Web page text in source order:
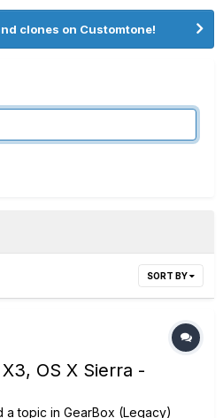
clones on Customtone!
SORT BY
OS X Sierra -
a topic in GearBox (Legacy)